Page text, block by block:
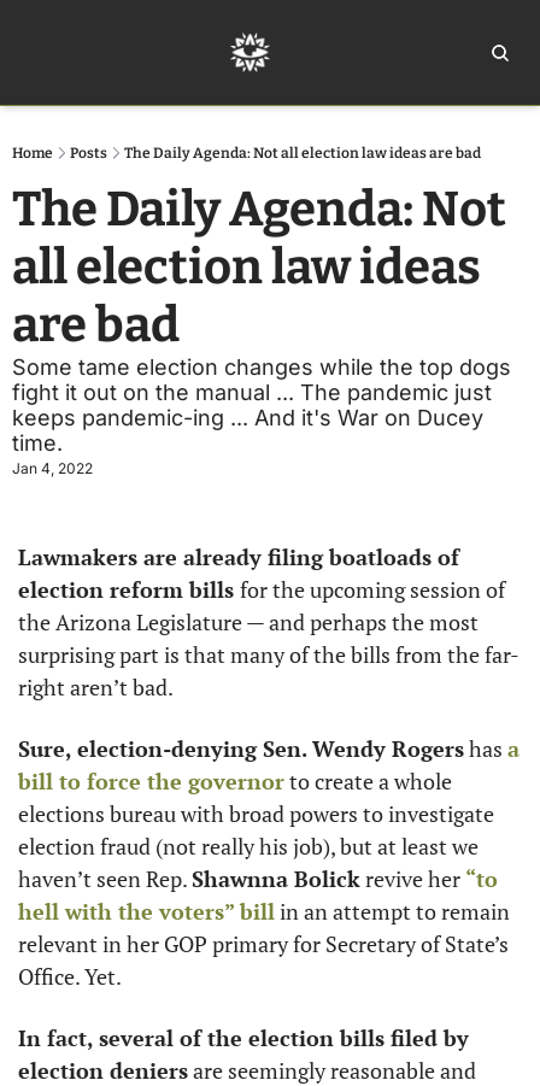
Home Posts The Daily Agenda: Not all election law ideas are bad
The Daily Agenda: Not
all election law ideas
are bad
Some tame election changes while the top dogs
fight it out on the manual ... The pandemic just
keeps pandemic-ing ... And it's War on Ducey
time.
Jan 4, 2022
Lawmakers are already filing boatloads of
election reform bills for the upcoming session of
the Arizona Legislature — and perhaps the most
surprising part is that many of the bills from the far-
right aren’t bad.
Sure, election-denying Sen. Wendy Rogers has a
bill to force the governor to create a whole
elections bureau with broad powers to investigate
election fraud (not really his job), but at least we
haven’t seen Rep. Shawnna Bolick revive her “to
hell with the voters” bill in an attempt to remain
relevant in her GOP primary for Secretary of State’s
Office. Yet.
In fact, several of the election bills filed by
election deniers are seemingly reasonable and